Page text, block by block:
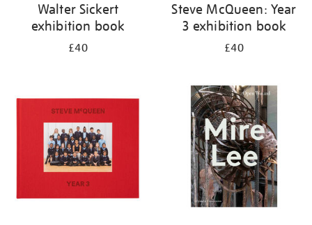
Walter Sickert
exhibition book
£40
Steve McQueen: Year
3 exhibition book
£40